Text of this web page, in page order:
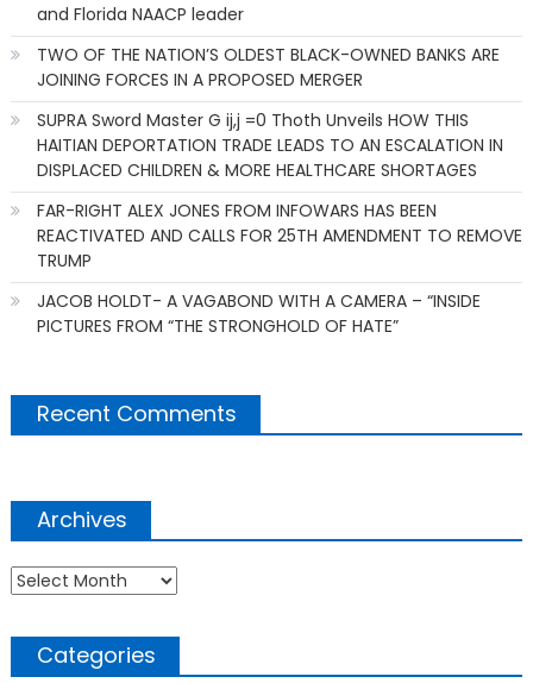
and Florida NAACP leader
TWO OF THE NATION’S OLDEST BLACK-OWNED BANKS ARE
JOINING FORCES IN A PROPOSED MERGER
SUPRA Sword Master G ij,j =0 Thoth Unveils HOW THIS
HAITIAN DEPORTATION TRADE LEADS TO AN ESCALATION IN
DISPLACED CHILDREN & MORE HEALTHCARE SHORTAGES
FAR-RIGHT ALEX JONES FROM INFOWARS HAS BEEN
REACTIVATED AND CALLS FOR 25TH AMENDMENT TO REMOVE
TRUMP
JACOB HOLDT- A VAGABOND WITH A CAMERA – “INSIDE
PICTURES FROM “THE STRONGHOLD OF HATE”
Recent Comments
Archives
Archives
Categories